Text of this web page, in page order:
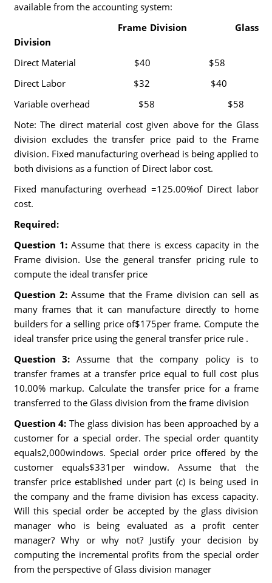
available from the accounting system:
Frame Division Glass
Division
Direct Material $40 $58
Direct Labor $32 $40
Variable overhead $58 $58
Note: The direct material cost given above for the Glass
division excludes the transfer price paid to the Frame
division. Fixed manufacturing overhead is being applied to
both divisions as a function of Direct labor cost.
Fixed manufacturing overhead =125.00%of Direct labor
cost.
Required:
Question 1: Assume that there is excess capacity in the
Frame division. Use the general transfer pricing rule to
compute the ideal transfer price
Question 2:Assume that the Frame division can sell as
many frames that it can manufacture directly to home
builders for a selling price of$175per frame. Compute the
ideal transfer price using the general transfer price rule .
Question 3:Assume that the company policy is to
transfer frames at a transfer price equal to full cost plus
10.00% markup. Calculate the transfer price for a frame
transferred to the Glass division from the frame division
Question 4:The glass division has been approached by a
customer for a special order. The special order quantity
equals2,000windows. Special order price offered by the
customer equals$331per window. Assume that the
transfer price established under part (c) is being used in
the company and the frame division has excess capacity.
Will this special order be accepted by the glass division
manager who is being evaluated as a profit center
manager? Why or why not? Justify your decision by
computing the incremental profits from the special order
from the perspective of Glass division manager